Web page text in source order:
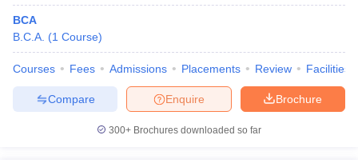
BCA
B.C.A. (1 Course)
Courses Fees Admissions Placements Review Facilities
Brochure
Enquire
Compare
300+ Brochures downloaded so far